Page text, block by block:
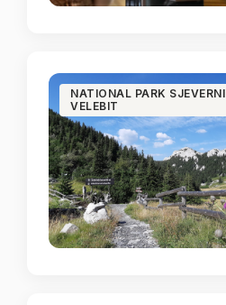
NATIONAL PARK SJEVERNI
VELEBIT